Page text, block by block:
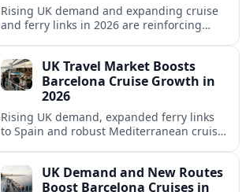
Rising UK demand and expanding cruise
and ferry links in 2026 are reinforcing
hub.
UK Travel Market Boosts
Barcelona Cruise Growth in
2026
Rising UK demand, expanded ferry links
to Spain and robust Mediterranean cruise
UK Demand and New Routes
Boost Barcelona Cruises in